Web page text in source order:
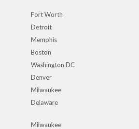
Fort Worth
Detroit
Memphis
Boston
Washington DC
Denver
Milwaukee
Delaware
Milwaukee